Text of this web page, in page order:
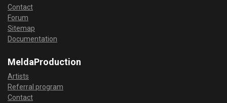
Contact
Forum
Sitemap
Documentation
MeldaProduction
Artists
Referral program
Contact